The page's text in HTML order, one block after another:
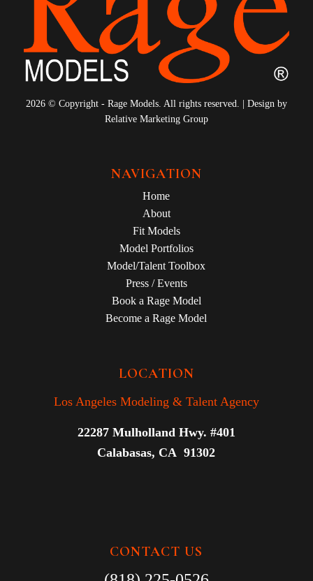
2026 © Copyright - Rage Models. All rights reserved. | Design by
Relative Marketing Group
NAVIGATION
Home
About
Fit Models
Model Portfolios
Model/Talent Toolbox
Press / Events
Book a Rage Model
Become a Rage Model
LOCATION
Los Angeles Modeling & Talent Agency
22287 Mulholland Hwy. #401
Calabasas, CA 91302
CONTACT US